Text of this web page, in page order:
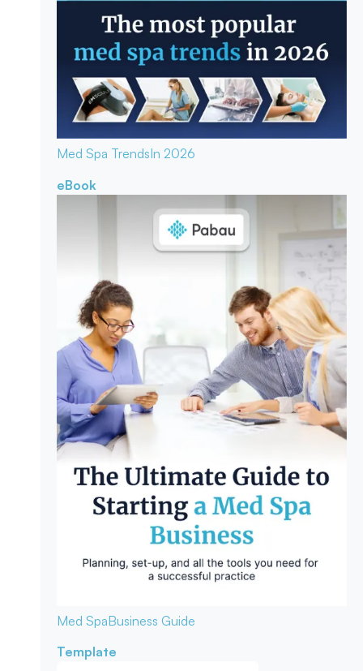
Med Spa TrendsIn 2026
eBook
Med SpaBusiness Guide
Template